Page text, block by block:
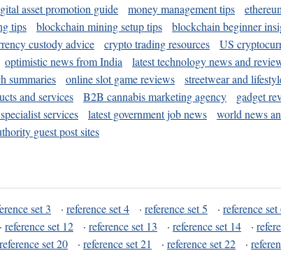
asset promotion guide money management tips
tips blockchain mining setup tips blockchain beginner
custody advice crypto trading resources US
optimistic news from India latest technology news and
summaries online slot game reviews streetwear and
and services B2B cannabis marketing agency gadget
services latest government job news world news
guest post sites
set 3 · reference set 4 · reference set 5 · reference set
· reference set 12 · reference set 13 · reference set 14 ·
reference set 20 · reference set 21 · reference set 22 ·